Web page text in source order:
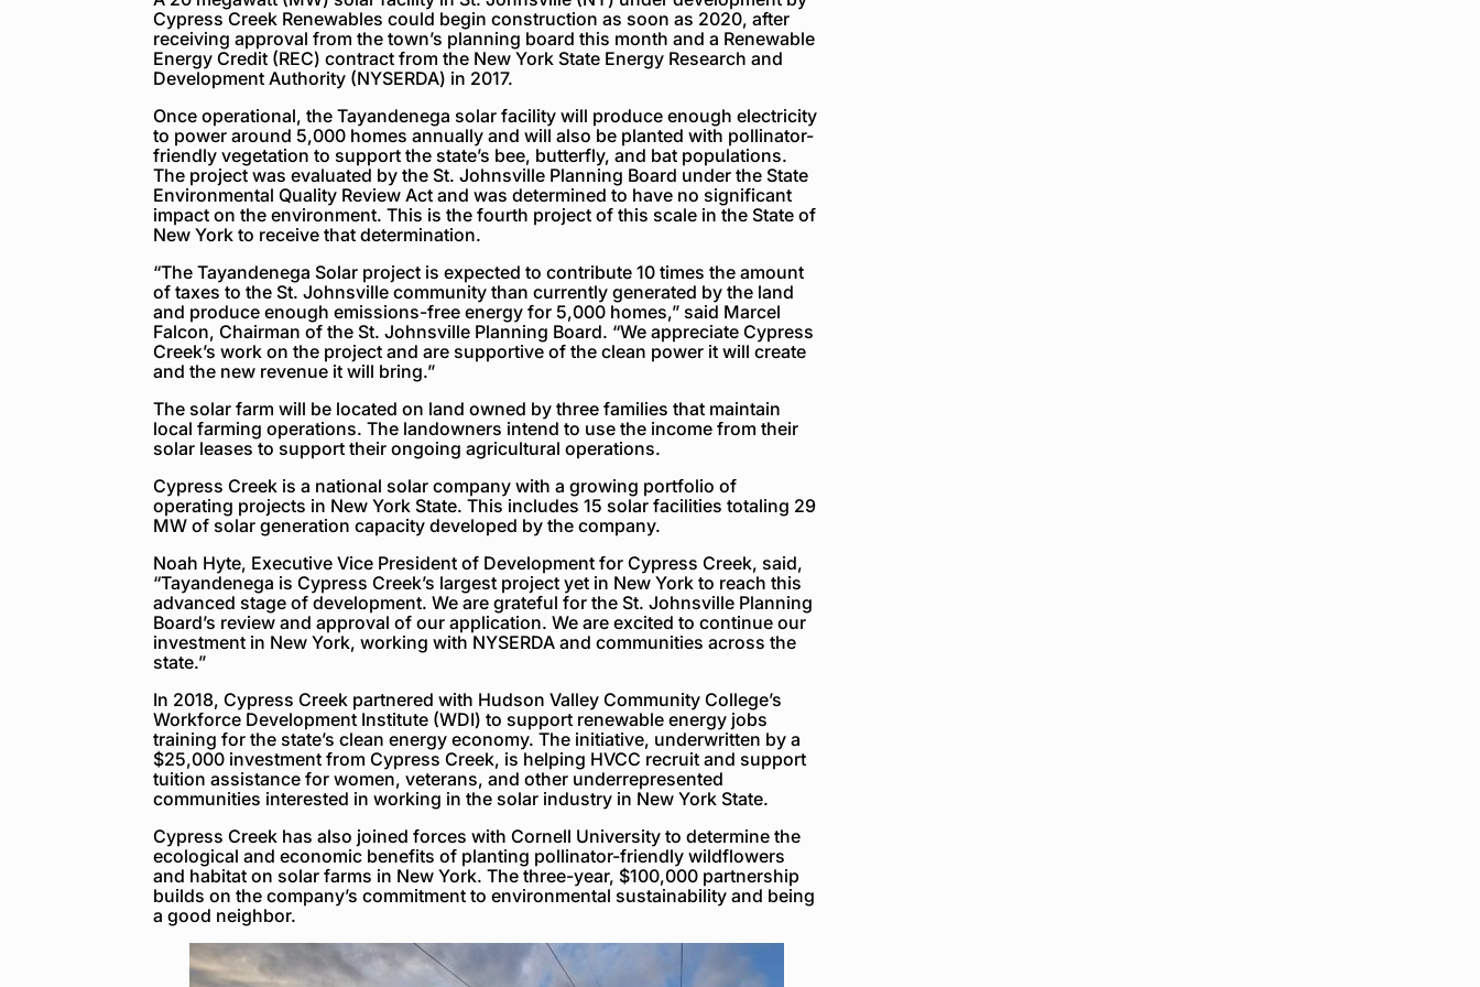
Cypress Creek Renewables could begin construction as soon as 2020, after
receiving approval from the town’s planning board this month and a Renewable
Energy Credit (REC) contract from the New York State Energy Research and
Development Authority (NYSERDA) in 2017.
Once operational, the Tayandenega solar facility will produce enough electricity
to power around 5,000 homes annually and will also be planted with pollinator-
friendly vegetation to support the state’s bee, butterfly, and bat populations.
The project was evaluated by the St. Johnsville Planning Board under the State
Environmental Quality Review Act and was determined to have no significant
impact on the environment. This is the fourth project of this scale in the State of
New York to receive that determination.
“The Tayandenega Solar project is expected to contribute 10 times the amount
of taxes to the St. Johnsville community than currently generated by the land
and produce enough emissions-free energy for 5,000 homes,” said Marcel
Falcon, Chairman of the St. Johnsville Planning Board. “We appreciate Cypress
Creek’s work on the project and are supportive of the clean power it will create
and the new revenue it will bring.”
The solar farm will be located on land owned by three families that maintain
local farming operations. The landowners intend to use the income from their
solar leases to support their ongoing agricultural operations.
Cypress Creek is a national solar company with a growing portfolio of
operating projects in New York State. This includes 15 solar facilities totaling 29
MW of solar generation capacity developed by the company.
Noah Hyte, Executive Vice President of Development for Cypress Creek, said,
“Tayandenega is Cypress Creek’s largest project yet in New York to reach this
advanced stage of development. We are grateful for the St. Johnsville Planning
Board’s review and approval of our application. We are excited to continue our
investment in New York, working with NYSERDA and communities across the
state.”
In 2018, Cypress Creek partnered with Hudson Valley Community College’s
Workforce Development Institute (WDI) to support renewable energy jobs
training for the state’s clean energy economy. The initiative, underwritten by a
$25,000 investment from Cypress Creek, is helping HVCC recruit and support
tuition assistance for women, veterans, and other underrepresented
communities interested in working in the solar industry in New York State.
Cypress Creek has also joined forces with Cornell University to determine the
ecological and economic benefits of planting pollinator-friendly wildflowers
and habitat on solar farms in New York. The three-year, $100,000 partnership
builds on the company’s commitment to environmental sustainability and being
a good neighbor.